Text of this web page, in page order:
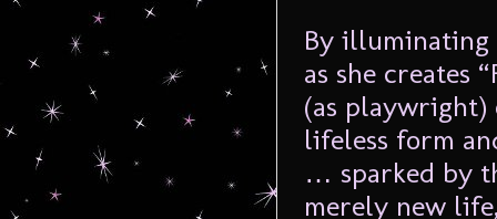
By illuminating
as she creates
(as playwright)
lifeless form
… sparked by
merely new